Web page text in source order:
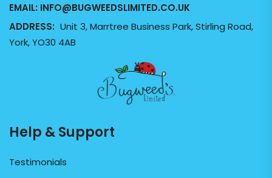
EMAIL: INFO@BUGWEEDSLIMITED.CO.UK
ADDRESS: Unit 3, Marrtree Business Park, Stirling Road,
York, YO30 4AB
Help & Support
Testimonials